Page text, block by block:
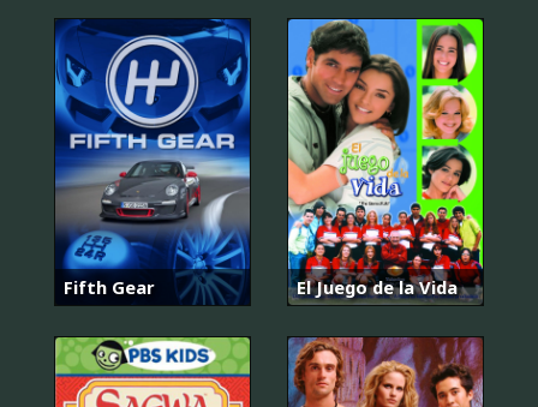
Fifth Gear El Juego de la Vida